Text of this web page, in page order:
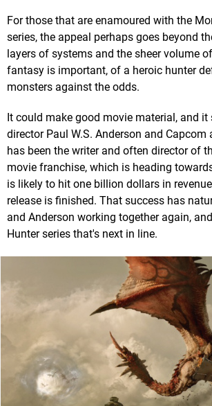
For those that are enamoured with the
series, the appeal perhaps goes beyond
layers of systems and the sheer volume
fantasy is important, of a heroic hunter
monsters against the odds.
It could make good movie material, and
director Paul W.S. Anderson and Capcom
has been the writer and often director of
movie franchise, which is heading
is likely to hit one billion dollars in
release is finished. That success has
and Anderson working together again,
Hunter series that's next in line.